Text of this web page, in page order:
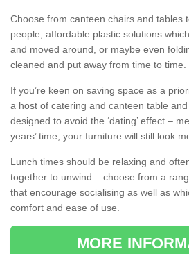
Choose from canteen chairs and tables
people, affordable plastic solutions
and moved around, or maybe even
cleaned and put away from time to time.
If you’re keen on saving space as a
a host of catering and canteen table
designed to avoid the ‘dating’ effect –
years’ time, your furniture will still look
Lunch times should be relaxing and
together to unwind – choose from a
that encourage socialising as well as
comfort and ease of use.
MORE